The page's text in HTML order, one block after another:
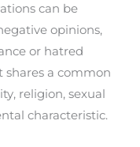
can be
opinions,
or hatred
a common
religion, sexual
characteristic.